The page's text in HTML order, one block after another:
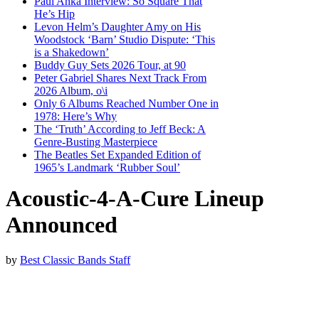
He’s Hip
Levon Helm’s Daughter Amy on His
Woodstock ‘Barn’ Studio Dispute: ‘This
is a Shakedown’
Buddy Guy Sets 2026 Tour, at 90
Peter Gabriel Shares Next Track From
2026 Album, o\i
Only 6 Albums Reached Number One in
1978: Here’s Why
The ‘Truth’ According to Jeff Beck: A
Genre-Busting Masterpiece
The Beatles Set Expanded Edition of
1965’s Landmark ‘Rubber Soul’
Acoustic-4-A-Cure Lineup
Announced
by Best Classic Bands Staff